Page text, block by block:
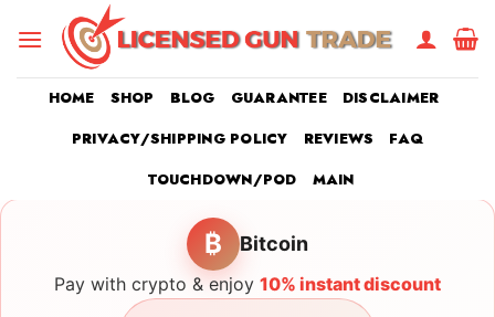
HOME SHOP BLOG GUARANTEE
DISCLAIMER
PRIVACY/SHIPPING POLICY
REVIEWS
FAQ
TOUCHDOWN/POD
MAIN
₿ Bitcoin
Pay with crypto & enjoy 10% instant discount